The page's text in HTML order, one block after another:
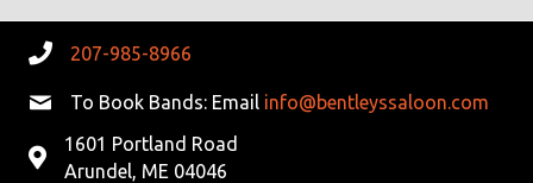
207-985-8966
To Book Bands: Email info@bentleyssaloon.com
1601 Portland Road
Arundel, ME 04046